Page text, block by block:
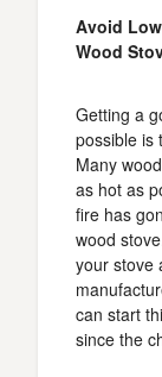
Avoid
Wood
Getting a
possible is
Many
as hot as
fire has
wood
your stove
can start
since the